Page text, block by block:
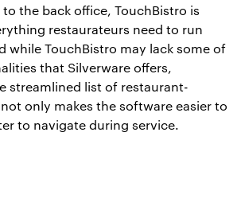
the back office, TouchBistro is
restaurateurs need to run
while TouchBistro may lack some of
that Silverware offers,
streamlined list of restaurant-
only makes the software easier to
to navigate during service.